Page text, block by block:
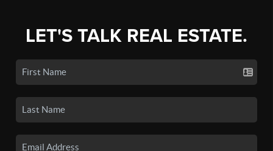
LET'S TALK REAL ESTATE.